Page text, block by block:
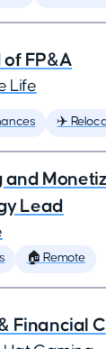
of FP&A
Life
✈️
and
Lead
🏠 Remote
Financial